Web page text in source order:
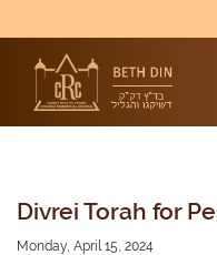
Divrei Torah for
Monday, April 15, 2024